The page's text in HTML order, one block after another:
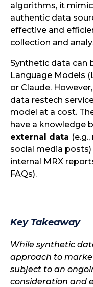
algorithms, it
authentic data
effective and
collection and
Synthetic data can
Language Models
or Claude.
data restech
model at a cost.
have a knowledge
external data
social media posts)
internal MRX
FAQs).
Key Takeaway
While synthetic
approach to
subject to an
consideration and